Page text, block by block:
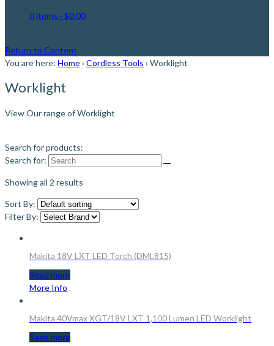
0 items - $0.00
Return to Content
You are here: Home› Cordless Tools › Worklight
Worklight
View Our range of Worklight
Search for products:
Search for:
Showing all 2 results
Sort By:
Filter By:
Makita 18V LXT LED Torch (DML815)
Read more
More Info
Makita 40Vmax XGT/18V LXT 1,100 Lumen LED Worklight
Read more